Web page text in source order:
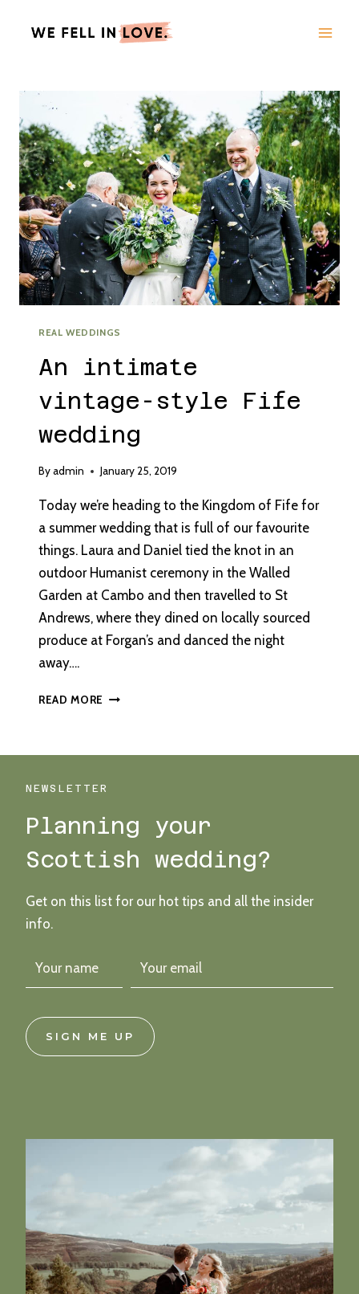
REAL WEDDINGS
An intimate
vintage-style Fife
wedding
Byadmin January 25, 2019
Today we’re heading to the Kingdom of Fife for
a summer wedding that is full of our favourite
things. Laura and Daniel tied the knot in an
outdoor Humanist ceremony in the Walled
Garden at Cambo and then travelled to St
Andrews, where they dined on locally sourced
produce at Forgan’s and danced the night
away….
READ MORE AN
WEDDING
NEWSLETTER
Planning your
Scottish wedding?
Get on this list for our hot tips and all the insider
info.
SIGN ME UP